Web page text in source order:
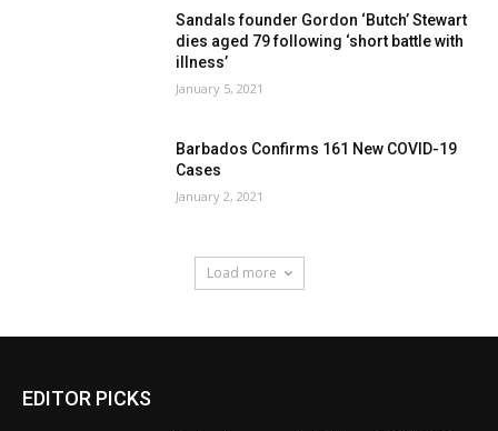
Sandals founder Gordon ‘Butch’ Stewart
dies aged 79 following ‘short battle with
illness’
January 5, 2021
Barbados Confirms 161 New COVID-19
Cases
January 2, 2021
Load more
EDITOR PICKS